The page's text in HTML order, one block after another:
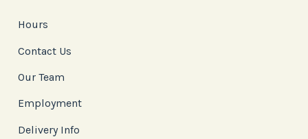
Hours
Contact Us
Our Team
Employment
Delivery Info